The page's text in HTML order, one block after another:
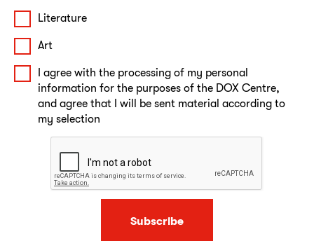
Literature
Art
I agree with the processing of my personal
information for the purposes of the DOX Centre,
and agree that I will be sent material according to
my selection
Subscribe